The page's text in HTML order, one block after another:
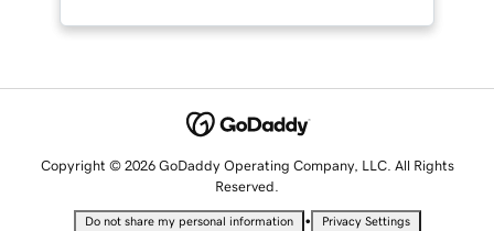
Copyright © 2026 GoDaddy Operating Company, LLC. All Rights
Reserved.
Do not share my personal information • Privacy Settings